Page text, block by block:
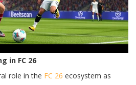
in FC 26
role in the FC 26 ecosystem as